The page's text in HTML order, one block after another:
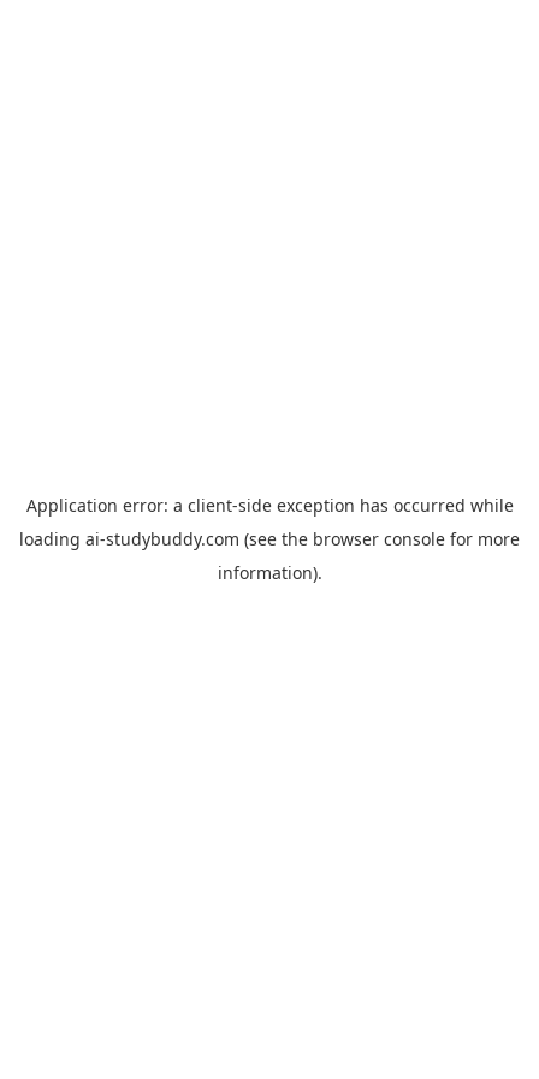
Application error: a client-side exception has occurred while
loading ai-studybuddy.com (see the browser console for more
information).